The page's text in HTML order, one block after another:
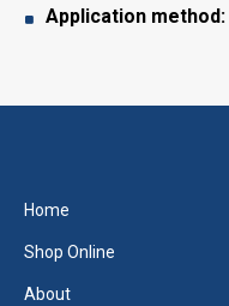
Application method:
Home
Shop Online
About